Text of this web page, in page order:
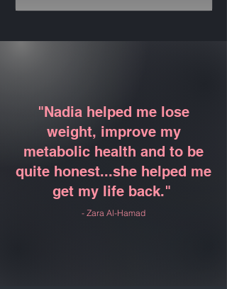
"Nadia helped me lose
weight, improve my
metabolic health and to be
quite honest...she helped me
get my life back."
- Zara Al-Hamad